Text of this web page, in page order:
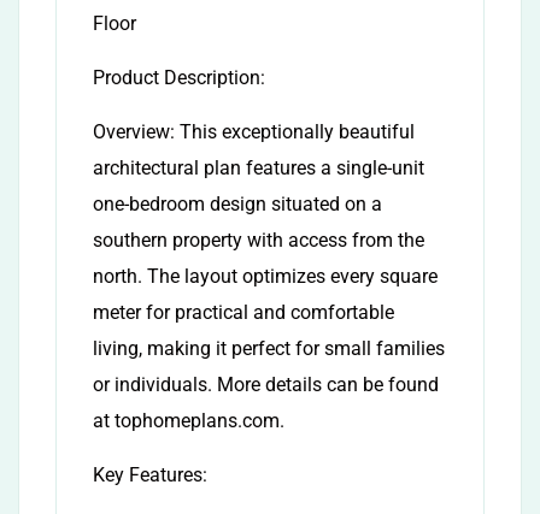
Floor
Product Description:
Overview: This exceptionally beautiful
architectural plan features a single-unit
one-bedroom design situated on a
southern property with access from the
north. The layout optimizes every square
meter for practical and comfortable
living, making it perfect for small families
or individuals. More details can be found
at tophomeplans.com.
Key Features: